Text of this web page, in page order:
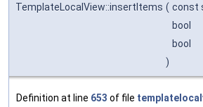
TemplateLocalView::insertItems ( const
bool
bool
)
Definition at line 653 of file